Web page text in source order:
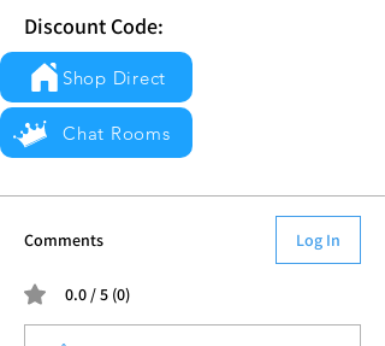
Discount Code:
Shop Direct
Chat Rooms
Comments Log In
0.0 / 5 (0)